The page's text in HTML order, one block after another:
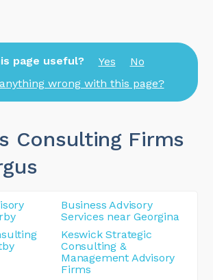
page useful? Yes
No
wrong with this page?
Consulting Firms
Business Advisory
Services near Georgina
Keswick Strategic
Consulting &
Management Advisory
Firms